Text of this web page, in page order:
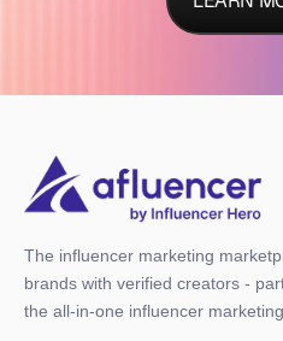
The influencer marketing
brands with verified creators -
the all-in-one influencer